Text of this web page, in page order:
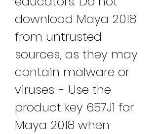
download Maya 2018
from untrusted
sources, as they may
contain malware or
viruses. - Use the
product key 657J1 for
Maya 2018 when